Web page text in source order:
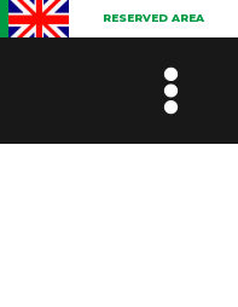
RESERVED AREA